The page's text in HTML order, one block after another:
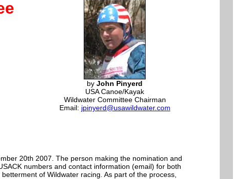
by John Pinyerd
USA Canoe/Kayak
Wildwater Committee Chairman
Email: jpinyerd@usawildwater.com
20th 2007. The person making the nomination and
numbers and contact information (email) for both
of Wildwater racing. As part of the process,